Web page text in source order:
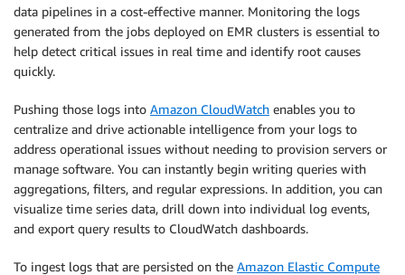
data pipelines in a cost-effective manner. Monitoring the logs
generated from the jobs deployed on EMR clusters is essential to
help detect critical issues in real time and identify root causes
quickly.
Pushing those logs into Amazon CloudWatch enables you to
centralize and drive actionable intelligence from your logs to
address operational issues without needing to provision servers or
manage software. You can instantly begin writing queries with
aggregations, filters, and regular expressions. In addition, you can
visualize time series data, drill down into individual log events,
and export query results to CloudWatch dashboards.
To ingest logs that are persisted on the Amazon Elastic Compute